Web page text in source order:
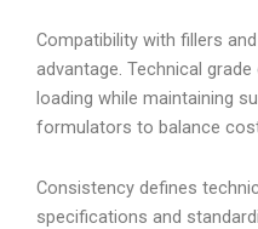
Compatibility with fillers
advantage. Technical
loading while maintaining
formulators to balance
Consistency defines
specifications and